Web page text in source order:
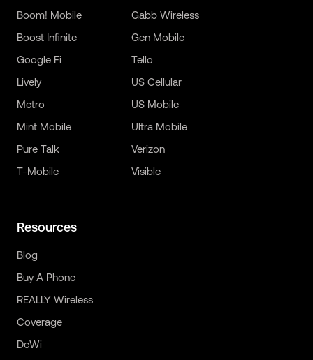
Boom! Mobile
Boost Infinite
Gabb Wireless
Gen Mobile
Google Fi
Lively
Metro
Mint Mobile
Pure Talk
T-Mobile
Tello
US Cellular
US Mobile
Ultra Mobile
Verizon
Visible
Resources
Blog
Buy A Phone
REALLY Wireless
Coverage
DeWi